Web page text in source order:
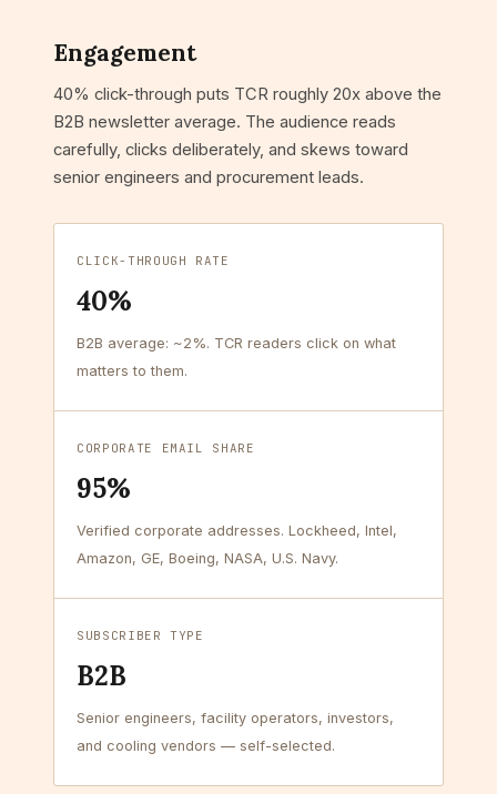
Engagement
40% click-through puts TCR roughly 20x above the
B2B newsletter average. The audience reads
carefully, clicks deliberately, and skews toward
senior engineers and procurement leads.
CLICK-THROUGH RATE
40%
B2B average: ~2%. TCR readers click on what
matters to them.
CORPORATE EMAIL SHARE
95%
Verified corporate addresses. Lockheed, Intel,
Amazon, GE, Boeing, NASA, U.S. Navy.
SUBSCRIBER TYPE
B2B
Senior engineers, facility operators, investors,
and cooling vendors — self-selected.